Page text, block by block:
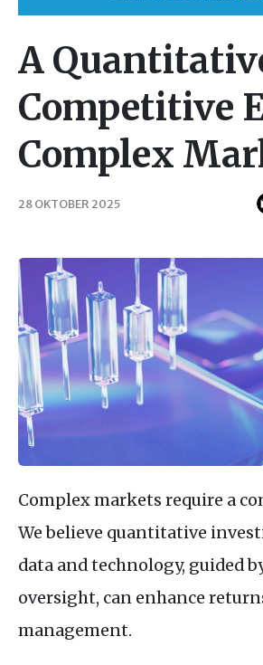
A
Competitive
Complex
28 OKTOBER 2025
Complex markets require a
We believe quantitative
data and technology, guided
oversight, can enhance
management.